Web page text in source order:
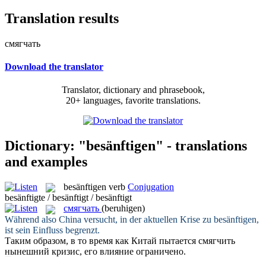
Translation results
смягчать
Download the translator
Translator, dictionary and phrasebook,
20+ languages, favorite translations.
Dictionary: "besänftigen" - translations
and examples
besänftigen verb Conjugation
besänftigte / besänftigt / besänftigt
смягчать (beruhigen)
Während also China versucht, in der aktuellen Krise zu besänftigen,
ist sein Einfluss begrenzt.
Таким образом, в то время как Китай пытается смягчить
нынешний кризис, его влияние ограничено.